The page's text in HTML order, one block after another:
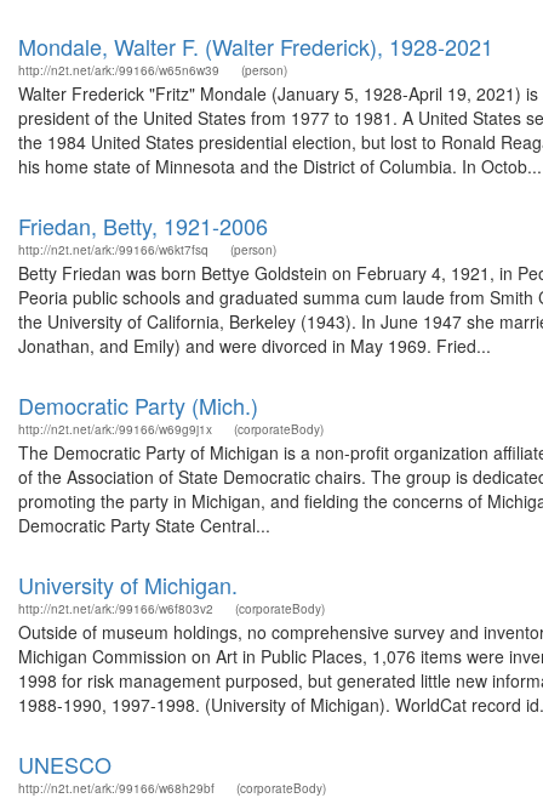
Mondale, Walter F. (Walter Frederick), 1928-2021
http://n2t.net/ark:/99166/w65n6w39 (person)
Walter Frederick "Fritz" Mondale (January 5, 1928-April 19, 2021)
president of the United States from 1977 to 1981. A United States
the 1984 United States presidential election, but lost to Ronald
his home state of Minnesota and the District of Columbia. In Octob...
Friedan, Betty, 1921-2006
http://n2t.net/ark:/99166/w6kt7fsq (person)
Betty Friedan was born Bettye Goldstein on February 4, 1921, in
Peoria public schools and graduated summa cum laude from
the University of California, Berkeley (1943). In June 1947 she
Jonathan, and Emily) and were divorced in May 1969. Fried...
Democratic Party (Mich.)
http://n2t.net/ark:/99166/w69g9j1x (corporateBody)
The Democratic Party of Michigan is a non-profit organization
of the Association of State Democratic chairs. The group is
promoting the party in Michigan, and fielding the concerns of
Democratic Party State Central...
University of Michigan.
http://n2t.net/ark:/99166/w6f803v2 (corporateBody)
Outside of museum holdings, no comprehensive survey and
Michigan Commission on Art in Public Places, 1,076 items were
1998 for risk management purposed, but generated little new
1988-1990, 1997-1998. (University of Michigan). WorldCat record
UNESCO
http://n2t.net/ark:/99166/w68h29bf (corporateBody)